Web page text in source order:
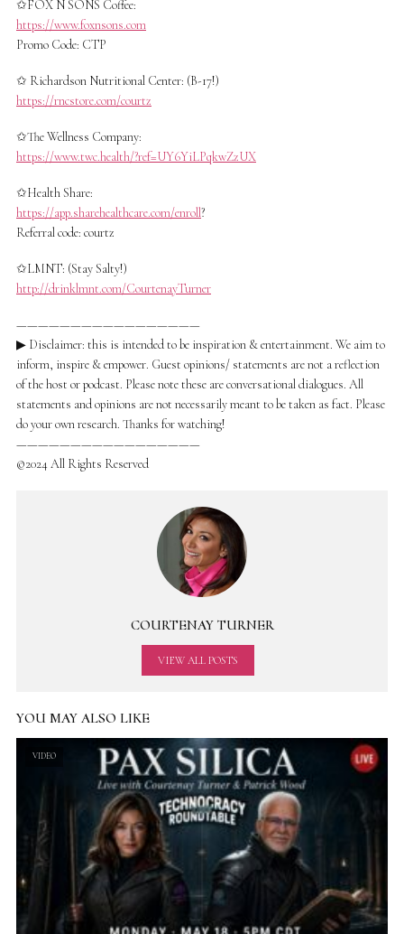
✩FOX N SONS Coffee:
https://www.foxnsons.com
Promo Code: CTP
✩ Richardson Nutritional Center: (B-17!)
https://rncstore.com/courtz
✩The Wellness Company:
https://www.twc.health/?ref=UY6YiLPqkwZzUX
✩Health Share:
https://app.sharehealthcare.com/enroll?
Referral code: courtz
✩LMNT: (Stay Salty!)
http://drinklmnt.com/CourtenayTurner
—————————————————
▶ Disclaimer: this is intended to be inspiration & entertainment. We aim to
inform, inspire & empower. Guest opinions/ statements are not a reflection
of the host or podcast. Please note these are conversational dialogues. All
statements and opinions are not necessarily meant to be taken as fact. Please
do your own research. Thanks for watching!
—————————————————
©2024 All Rights Reserved
COURTENAY TURNER
VIEW ALL POSTS
YOU MAY ALSO LIKE
VIDEO